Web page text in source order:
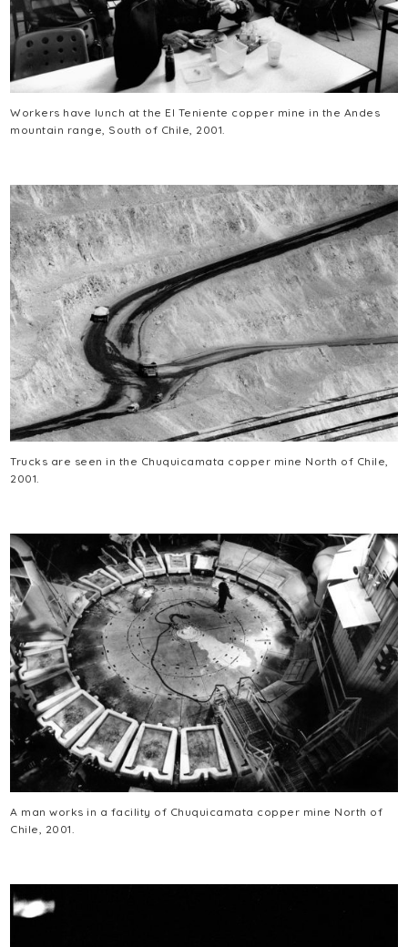
Workers have lunch at the El Teniente copper mine in the Andes
mountain range, South of Chile, 2001.
Trucks are seen in the Chuquicamata copper mine North of Chile,
2001.
A man works in a facility of Chuquicamata copper mine North of
Chile, 2001.